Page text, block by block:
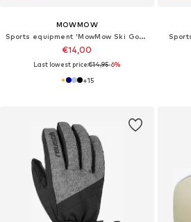
MOWMOW
Sports equipment 'MowMow Ski Goggles Cover - Protective Cover - Ski - Snowboard'
€14,00
Last lowest price:€14,95-6%
+15